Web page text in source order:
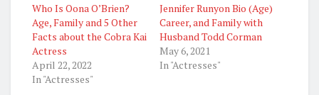
Who Is Oona O’Brien?
Age, Family and 5 Other
Facts about the Cobra Kai
Actress
April 22, 2022
In "Actresses"
Jennifer Runyon Bio (Age)
Career, and Family with
Husband Todd Corman
May 6, 2021
In "Actresses"